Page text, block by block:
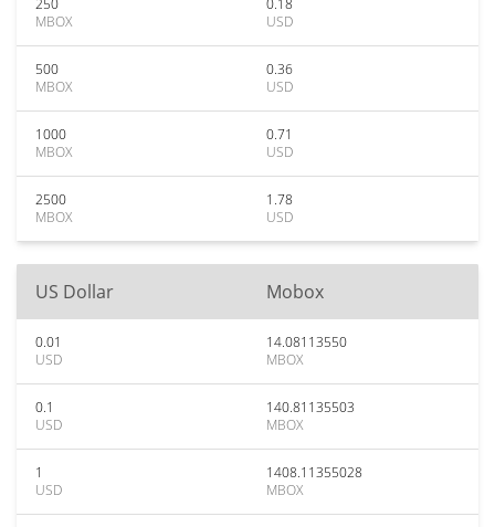
250
MBOX
0.18
USD
500
MBOX
0.36
USD
1000
MBOX
0.71
USD
2500
MBOX
1.78
USD
US Dollar Mobox
0.01
USD
14.08113550
MBOX
0.1
USD
140.81135503
MBOX
1
USD
1408.11355028
MBOX